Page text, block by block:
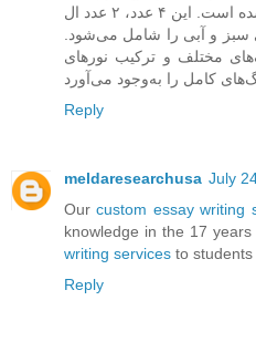
پیکسل از ۴ عدد ال ای دی تشکیل شده است. این ۴ عدد، ۲ عدد ال
ال ای دی سبز و آبی را شامل می‌شود.
مختلف و ترکیب نورهای
Reply
meldaresearchusa July
Ourcustom essay writing
knowledge in the 17
writing services to students
Reply